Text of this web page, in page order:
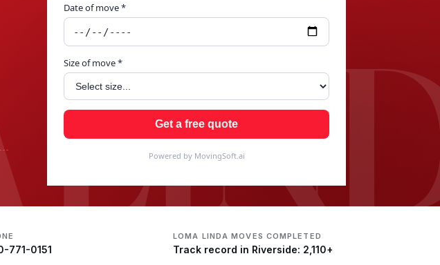
Date of move *
Size of move *
Get a free quote
Powered by MovingSoft.ai
771-0151
LOMA LINDA MOVES COMPLETED
Track record in Riverside: 2,110+